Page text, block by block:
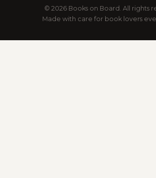
© 2026 Books on Board. All rights
Made with care for book lovers